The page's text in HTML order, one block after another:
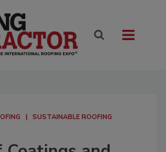
SUSTAINABLE ROOFING